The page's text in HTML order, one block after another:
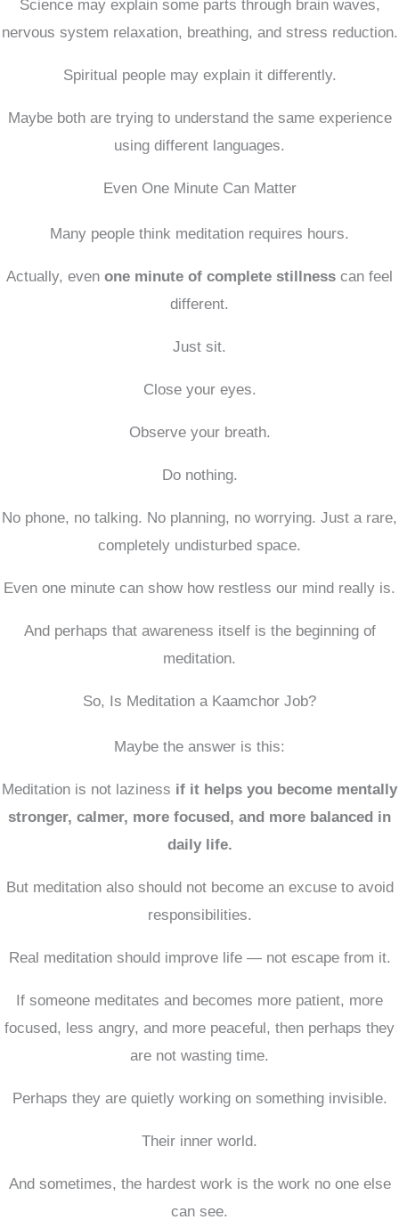
Science may explain some parts through brain waves,
nervous system relaxation, breathing, and stress reduction.
Spiritual people may explain it differently.
Maybe both are trying to understand the same experience
using different languages.
Even One Minute Can Matter
Many people think meditation requires hours.
Actually, even one minute of complete stillness can feel
different.
Just sit.
Close your eyes.
Observe your breath.
Do nothing.
No phone, no talking. No planning, no worrying. Just a rare,
completely undisturbed space.
Even one minute can show how restless our mind really is.
And perhaps that awareness itself is the beginning of
meditation.
So, Is Meditation a Kaamchor Job?
Maybe the answer is this:
Meditation is not laziness if it helps you become mentally
stronger, calmer, more focused, and more balanced in
daily life.
But meditation also should not become an excuse to avoid
responsibilities.
Real meditation should improve life — not escape from it.
If someone meditates and becomes more patient, more
focused, less angry, and more peaceful, then perhaps they
are not wasting time.
Perhaps they are quietly working on something invisible.
Their inner world.
And sometimes, the hardest work is the work no one else
can see.